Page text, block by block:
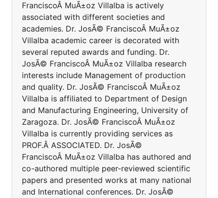
FranciscoÂ MuÃ±oz Villalba is actively
associated with different societies and
academies. Dr. JosÃ© FranciscoÂ MuÃ±oz
Villalba academic career is decorated with
several reputed awards and funding. Dr.
JosÃ© FranciscoÂ MuÃ±oz Villalba research
interests include Management of production
and quality. Dr. JosÃ© FranciscoÂ MuÃ±oz
Villalba is affiliated to Department of Design
and Manufacturing Engineering, University of
Zaragoza. Dr. JosÃ© FranciscoÂ MuÃ±oz
Villalba is currently providing services as
PROF.Â ASSOCIATED. Dr. JosÃ©
FranciscoÂ MuÃ±oz Villalba has authored and
co-authored multiple peer-reviewed scientific
papers and presented works at many national
and International conferences. Dr. JosÃ©